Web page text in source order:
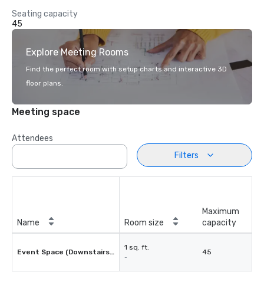
Seating capacity
45
Explore Meeting Rooms
Find the perfect room with setup charts and interactive 3D
floor plans.
Meeting space
Attendees
Filters
Name Room size
Maximum
capacity
Event Space (Downstairs Restaurant)
1 sq. ft.
-
45